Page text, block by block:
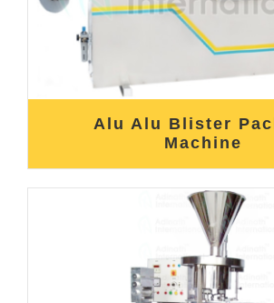
Alu Alu Blister
Machine